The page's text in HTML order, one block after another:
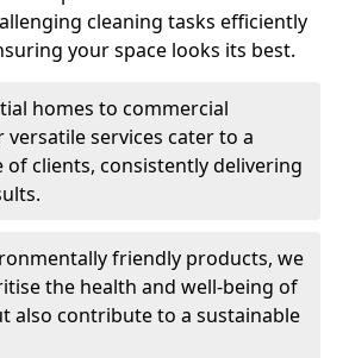
cleaning tasks efficiently
your space looks its best.
homes to commercial
services cater to a
of clients, consistently delivering
friendly products, we
the health and well-being of
also contribute to a sustainable